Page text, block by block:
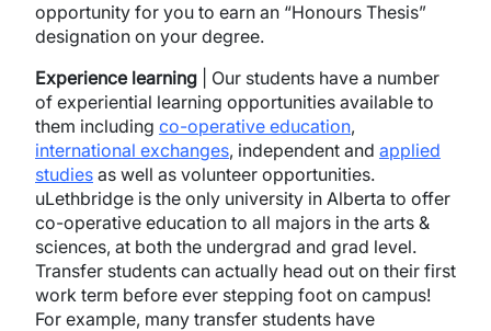
opportunity for you to earn an “Honours Thesis”
designation on your degree.
Experience learning | Our students have a number
of experiential learning opportunities available to
them including co-operative education,
international exchanges, independent and applied
studies as well as volunteer opportunities.
uLethbridge is the only university in Alberta to offer
co-operative education to all majors in the arts &
sciences, at both the undergrad and grad level.
Transfer students can actually head out on their first
work term before ever stepping foot on campus!
For example, many transfer students have